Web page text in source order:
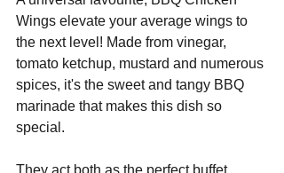
Wings elevate your average wings to
the next level! Made from vinegar,
tomato ketchup, mustard and numerous
spices, it's the sweet and tangy BBQ
marinade that makes this dish so
special.
They act both as the perfect buffet